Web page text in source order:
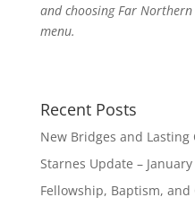
and choosing Far
menu.
Recent Posts
New Bridges and Lasting
Starnes Update – January
Fellowship, Baptism, and